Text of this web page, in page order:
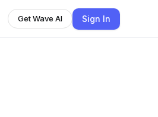
Get Wave AI Sign In